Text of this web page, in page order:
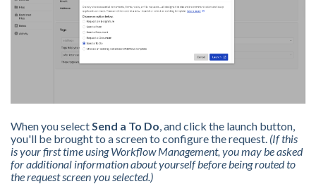
When you select Send a To Do , and click the launch button,
you'll be brought to a screen to configure the request. (If this
is your first time using Workflow Management, you may be asked
for additional information about yourself before being routed to
the request screen you selected.)